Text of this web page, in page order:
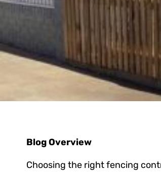
Blog Overview
Choosing the right fencing